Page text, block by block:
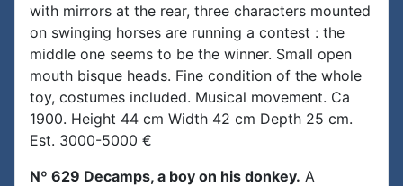
with mirrors at the rear, three characters mounted
on swinging horses are running a contest : the
middle one seems to be the winner. Small open
mouth bisque heads. Fine condition of the whole
toy, costumes included. Musical movement. Ca
1900. Height 44 cm Width 42 cm Depth 25 cm.
Est. 3000-5000 €
Nº 629 Decamps, a boy on his donkey. A